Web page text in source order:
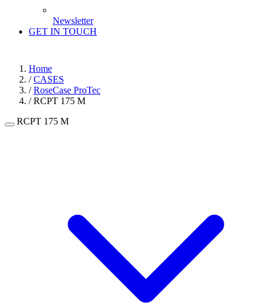
Newsletter
GET IN TOUCH
Home
/ CASES
/ RoseCase ProTec
/ RCPT 175 M
RCPT 175 M